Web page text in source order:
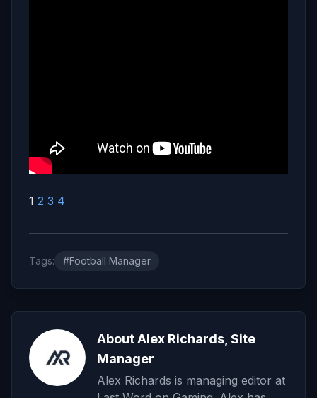
1 2 3 4
Tags: #Football Manager
About Alex Richards, Site
Manager
Alex Richards is managing editor at